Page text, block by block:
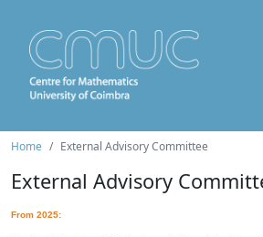
Home External Advisory Committee
External Advisory
From 2025: